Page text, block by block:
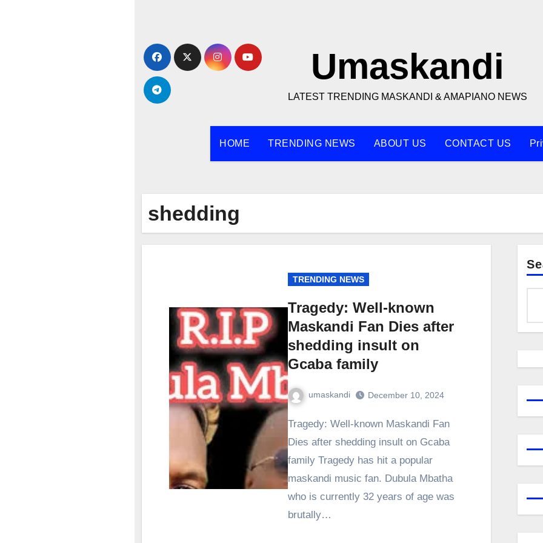
content
Umaskandi
LATEST TRENDING MASKANDI & AMAPIANO NEWS
HOME TRENDING NEWS ABOUT US CONTACT US
shedding
TRENDING NEWS
Tragedy: Well-known
Maskandi Fan Dies after
shedding insult on
Gcaba family
umaskandi December 10, 2024
Tragedy: Well-known Maskandi Fan
Dies after shedding insult on Gcaba
family Tragedy has hit a popular
maskandi music fan. Dubula Mbatha
who is currently 32 years of age was
brutally…